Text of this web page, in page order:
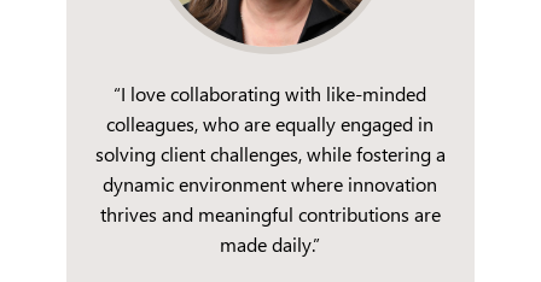
“I love collaborating with like-minded
colleagues, who are equally engaged in
solving client challenges, while fostering a
dynamic environment where innovation
thrives and meaningful contributions are
made daily.”